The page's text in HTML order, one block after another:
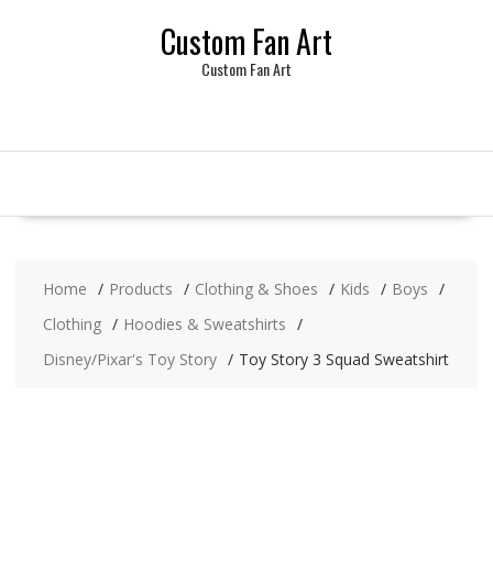
Custom Fan Art
Custom Fan Art
Home Products Clothing & Shoes Kids
Boys
Clothing
Hoodies & Sweatshirts
Disney/Pixar's Toy Story
Toy Story 3 Squad Sweatshirt